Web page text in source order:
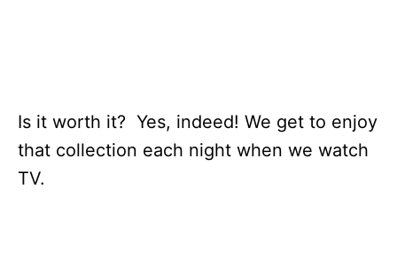
Is it worth it? Yes, indeed! We get to enjoy
that collection each night when we watch
TV.